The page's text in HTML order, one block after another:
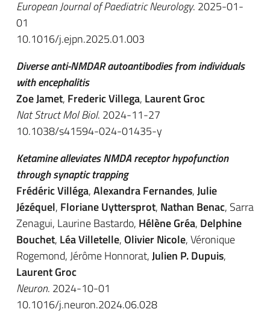
European Journal of Paediatric Neurology. 2025-01-
01
10.1016/j.ejpn.2025.01.003
Diverse anti-NMDAR autoantibodies from individuals
with encephalitis
Zoe Jamet, Frederic Villega, Laurent Groc
Nat Struct Mol Biol. 2024-11-27
10.1038/s41594-024-01435-y
Ketamine alleviates NMDA receptor hypofunction
through synaptic trapping
Frédéric Villéga,Alexandra Fernandes,Julie
Jézéquel, Floriane Uyttersprot, Nathan Benac, Sarra
Zenagui, Laurine Bastardo, Hélène Gréa, Delphine
Bouchet, Léa Villetelle,Olivier Nicole, Véronique
Rogemond, Jérôme Honnorat,Julien P. Dupuis,
Laurent Groc
Neuron. 2024-10-01
10.1016/j.neuron.2024.06.028